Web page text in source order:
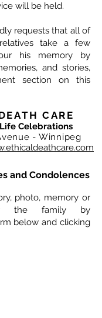
will be held.
requests that all of
take a few
his memory by
and stories,
section on this
CARE
Celebrations
- Winnipeg
and Condolences
photo, memory or
the family by
below and clicking